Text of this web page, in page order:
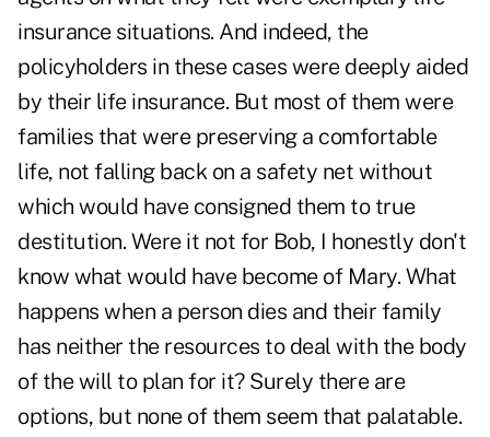
insurance situations. And indeed, the
policyholders in these cases were deeply aided
by their life insurance. But most of them were
families that were preserving a comfortable
life, not falling back on a safety net without
which would have consigned them to true
destitution. Were it not for Bob, I honestly don't
know what would have become of Mary. What
happens when a person dies and their family
has neither the resources to deal with the body
of the will to plan for it? Surely there are
options, but none of them seem that palatable.